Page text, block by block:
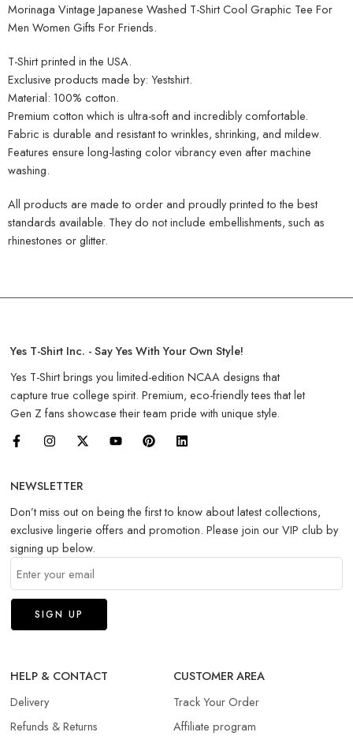
Morinaga Vintage Japanese Washed T-Shirt Cool Graphic Tee For
Men Women Gifts For Friends.
T-Shirt printed in the USA.
Exclusive products made by: Yestshirt.
Material: 100% cotton.
Premium cotton which is ultra-soft and incredibly comfortable.
Fabric is durable and resistant to wrinkles, shrinking, and mildew.
Features ensure long-lasting color vibrancy even after machine
washing.
All products are made to order and proudly printed to the best
standards available. They do not include embellishments, such as
rhinestones or glitter.
Yes T-Shirt Inc. - Say Yes With Your Own Style!
Yes T-Shirt brings you limited-edition NCAA designs that
capture true college spirit. Premium, eco-friendly tees that let
Gen Z fans showcase their team pride with unique style.
NEWSLETTER
Don’t miss out on being the first to know about latest collections,
exclusive lingerie offers and promotion. Please join our VIP club by
signing up below.
HELP & CONTACT
Delivery
Refunds & Returns​
CUSTOMER AREA
Track Your Order
Affiliate program